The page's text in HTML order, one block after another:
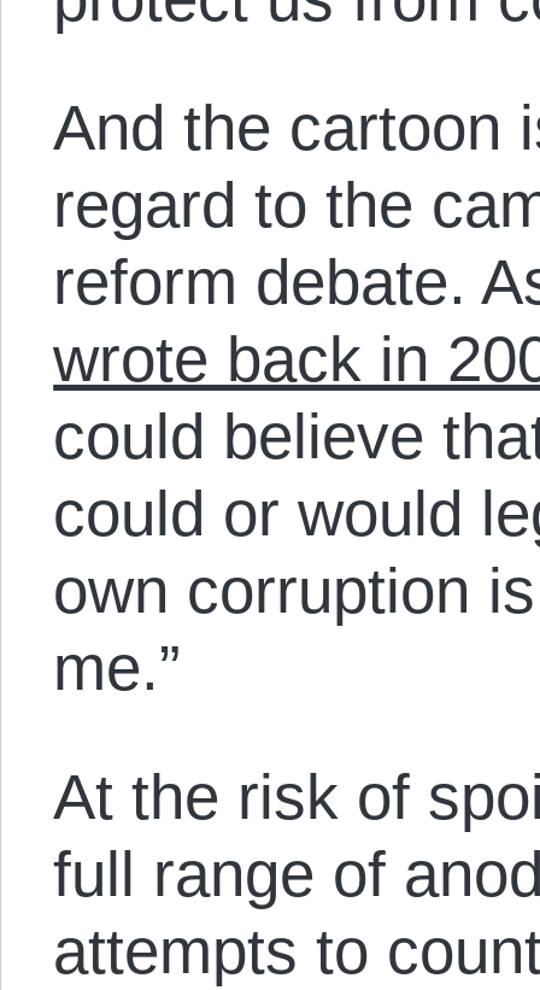
And the cartoon
regard to the
reform debate.
wrote back in
could believe
could or would
own corruption
me.”
At the risk of
full range of
attempts to